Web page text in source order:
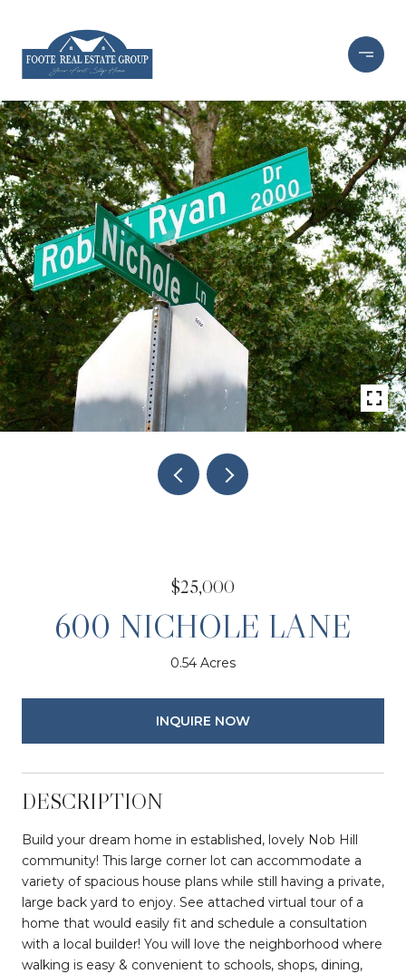
$25,000
600 NICHOLE LANE
0.54 Acres
INQUIRE NOW
DESCRIPTION
Build your dream home in established, lovely Nob Hill
community! This large corner lot can accommodate a
variety of spacious house plans while still having a private,
large back yard to enjoy. See attached virtual tour of a
home that would easily fit and schedule a consultation
with a local builder! You will love the neighborhood where
walking is easy & convenient to schools, shops, dining,